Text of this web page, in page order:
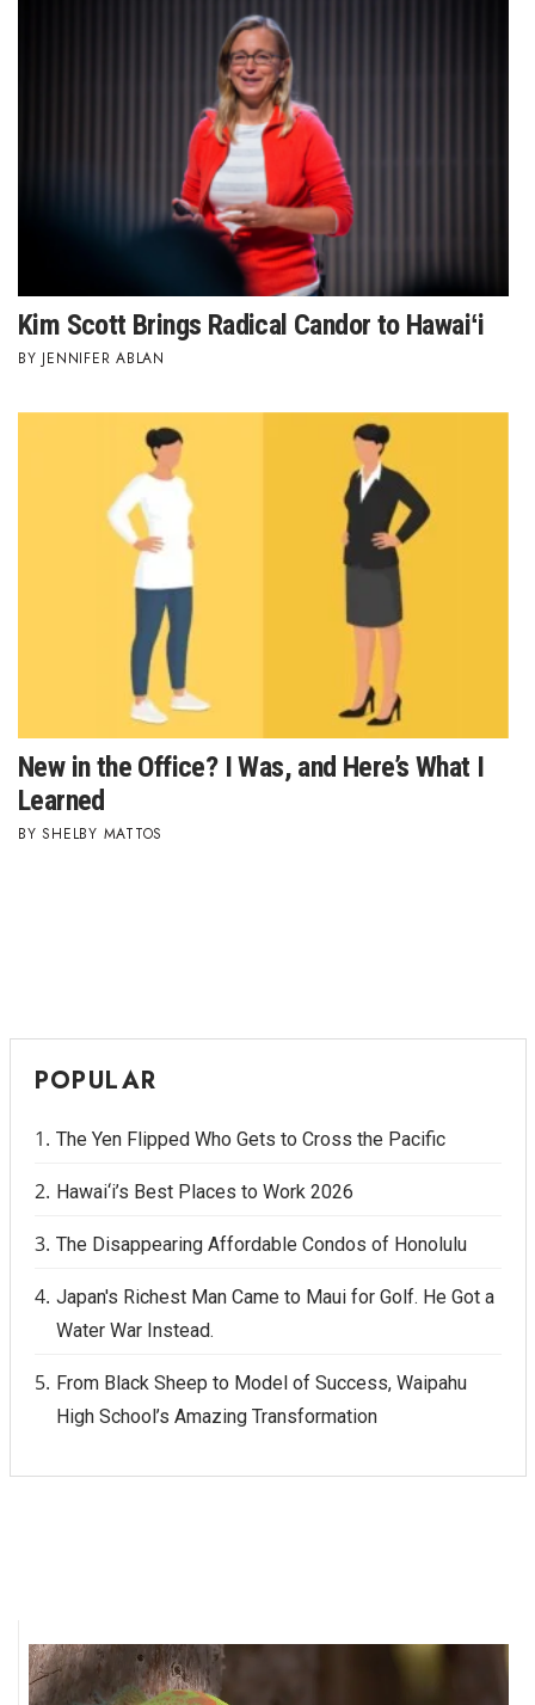
Kim Scott Brings Radical Candor to Hawaiʻi
JENNIFER ABLAN
New in the Office? I Was, and Here’s What I
Learned
SHELBY MATTOS
POPULAR
The Yen Flipped Who Gets to Cross the Pacific
Hawai‘i’s Best Places to Work 2026
The Disappearing Affordable Condos of Honolulu
Japan's Richest Man Came to Maui for Golf. He Got a
Water War Instead.
From Black Sheep to Model of Success, Waipahu
High School’s Amazing Transformation